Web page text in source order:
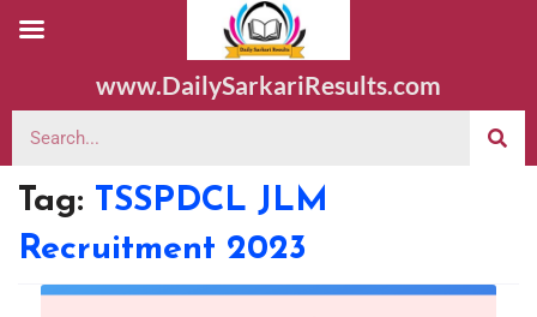
www.DailySarkariResults.com
Tag: TSSPDCL JLM
Recruitment 2023